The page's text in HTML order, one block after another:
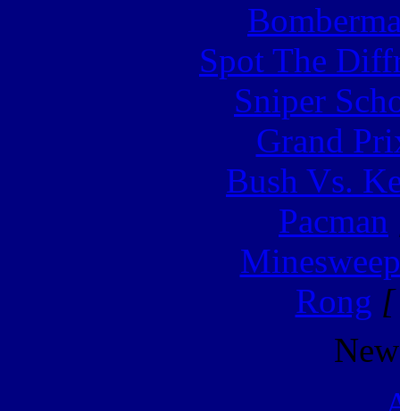
Spot The
Sniper
Grand
Bush Vs.
Pacman
Rong